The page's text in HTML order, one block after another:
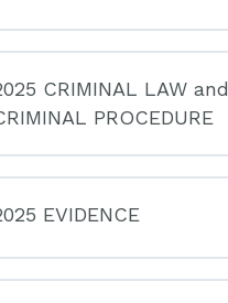
CRIMINAL LAW and
PROCEDURE
EVIDENCE